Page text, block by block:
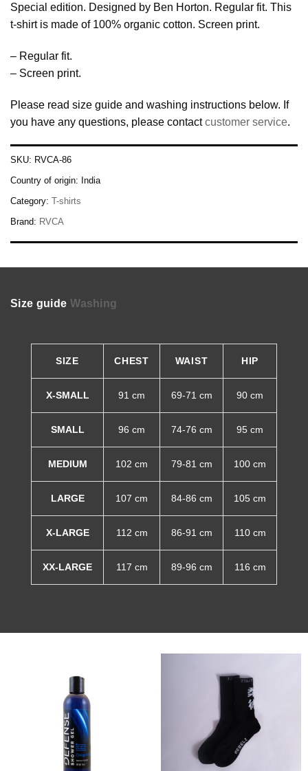
Special edition. Designed by Ben Horton. Regular fit. This
t-shirt is made of 100% organic cotton. Screen print.
– Regular fit.
– Screen print.
Please read size guide and washing instructions below. If
you have any questions, please contactcustomer service.
SKU: RVCA-86
Country of origin: India
Category: T-shirts
Brand: RVCA
Size guide Washing
SIZE CHEST WAIST HIP
X-SMALL 91 cm 69-71 cm 90 cm
SMALL 96 cm 74-76 cm 95 cm
MEDIUM 102 cm 79-81 cm 100 cm
LARGE 107 cm 84-86 cm 105 cm
X-LARGE 112 cm 86-91 cm 110 cm
XX-LARGE 117 cm 89-96 cm 116 cm